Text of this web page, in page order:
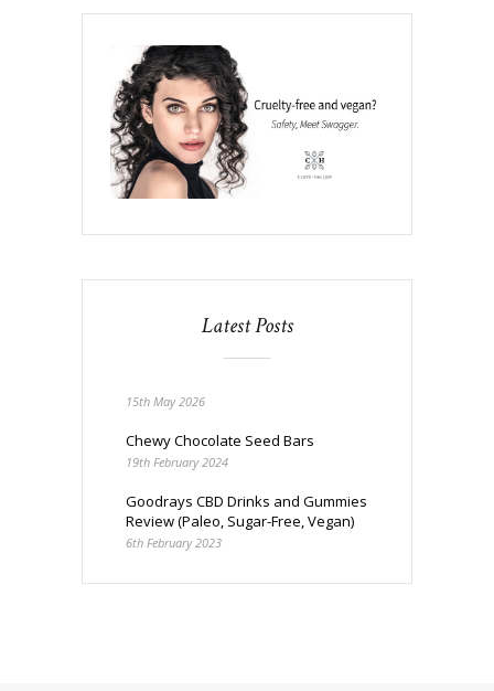
Latest Posts
15th May 2026
Chewy Chocolate Seed Bars
19th February 2024
Goodrays CBD Drinks and Gummies
Review (Paleo, Sugar-Free, Vegan)
6th February 2023